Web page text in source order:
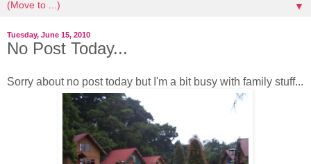
▼
Tuesday, June 15, 2010
No Post Today...
Sorry about no post today but I'm a bit busy with family stuff...